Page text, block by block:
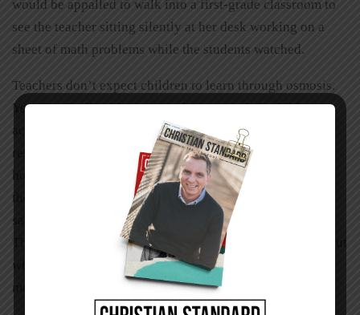
would be appalled to walk into a first-grade classroom to
see the teacher sitting silently at her desk working on a
sheet of math problems while the students watched.
Teachers don’t expect children to learn through osmosis.
Yet often I talk with parents who expect their children to
accept Jesus and understand what his death, burial, and
resurrection mean just because they live in a Christian
home. We need to be dedicated to teaching our children
the simple truths of God’s saving grace through the
sacrifice of his Son. Our children have the right to know.
They also have the right to make their own decisions about
what they will do with that information. It is our job to
make sure our children make an informed decision.